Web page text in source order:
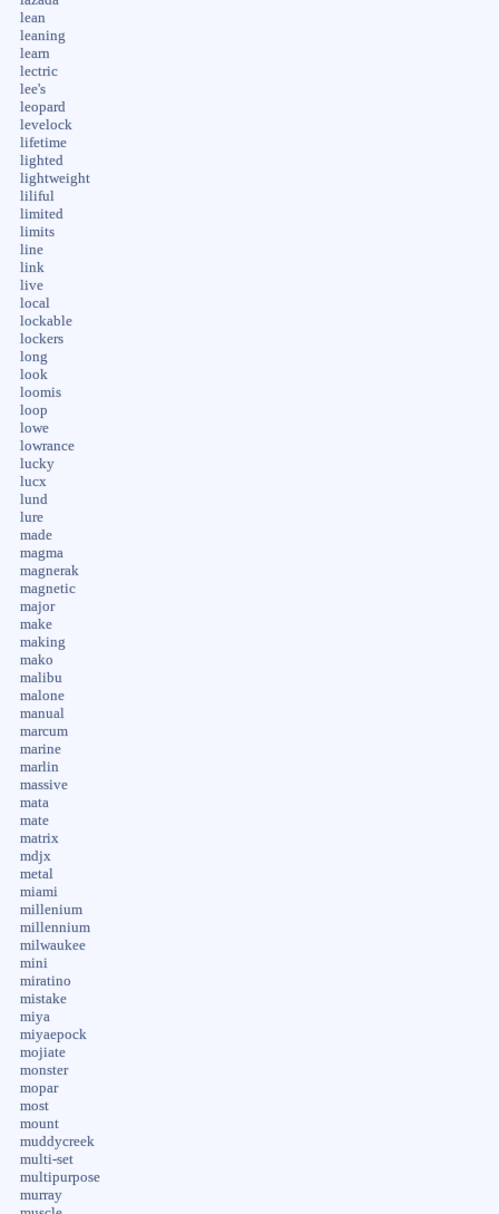
lean
leaning
learn
lectric
lee's
leopard
levelock
lifetime
lighted
lightweight
liliful
limited
limits
line
link
live
local
lockable
lockers
long
look
loomis
loop
lowe
lowrance
lucky
lucx
lund
lure
made
magma
magnerak
magnetic
major
make
making
mako
malibu
malone
manual
marcum
marine
marlin
massive
mata
mate
matrix
mdjx
metal
miami
millenium
millennium
milwaukee
mini
miratino
mistake
miya
miyaepock
mojiate
monster
mopar
most
mount
muddycreek
multi-set
multipurpose
murray